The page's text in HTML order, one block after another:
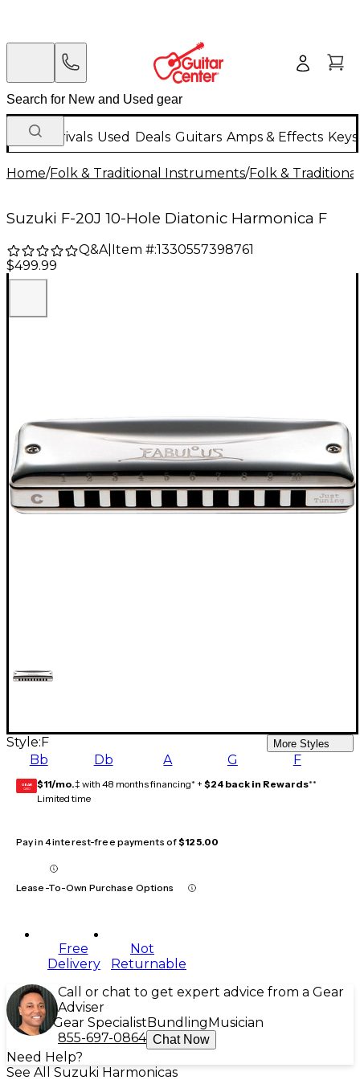
New Arrivals Used Deals Guitars Amps & Effects
Home/Folk & Traditional Instruments/Folk &
Suzuki F-20J 10-Hole Diatonic Harmonica F
Q&A| Item #:1330557398761
$499.99
Style: F More Styles
Bb Db A G F
GEAR
CARD $11/mo.‡ with 48 months financing* + $24 back in Rewards**
Limited time
Pay in 4 interest-free payments of$125.00
Lease-To-Own Purchase Options
Free
Delivery
Not
Returnable
Call or chat to get expert advice from a Gear
Adviser
Gear Specialist Bundling Musician
855-697-0864 Chat Now
Need Help?
See All Suzuki Harmonicas